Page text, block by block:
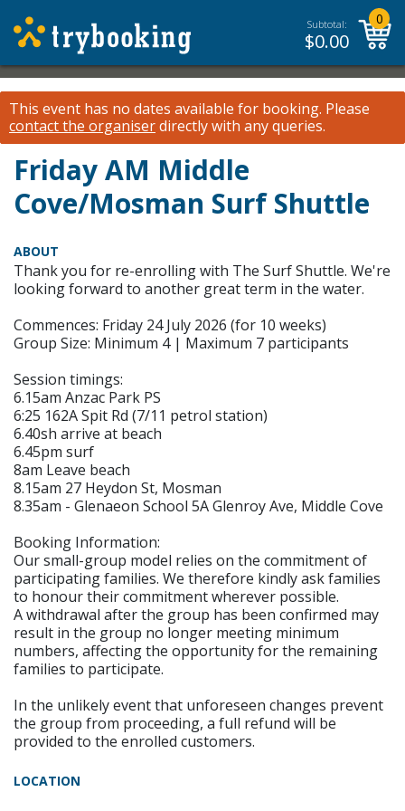
Subtotal:
$0.00
0
This event has no dates available for booking. Please
contact the organiserdirectly with any queries.
Friday AM Middle
Cove/Mosman Surf Shuttle
ABOUT
Thank you for re-enrolling with The Surf Shuttle. We're
looking forward to another great term in the water.
Commences: Friday 24 July 2026 (for 10 weeks)
Group Size: Minimum 4 | Maximum 7 participants
Session timings:
6.15am Anzac Park PS
6:25 162A Spit Rd (7/11 petrol station)
6.40sh arrive at beach
6.45pm surf
8am Leave beach
8.15am 27 Heydon St, Mosman
8.35am - Glenaeon School 5A Glenroy Ave, Middle Cove
Booking Information:
Our small-group model relies on the commitment of
participating families. We therefore kindly ask families
to honour their commitment wherever possible.
A withdrawal after the group has been confirmed may
result in the group no longer meeting minimum
numbers, affecting the opportunity for the remaining
families to participate.
In the unlikely event that unforeseen changes prevent
the group from proceeding, a full refund will be
provided to the enrolled customers.
LOCATION